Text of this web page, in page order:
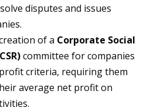
disputes and issues
of a Corporate Social
committee for companies
criteria, requiring them
average net profit on